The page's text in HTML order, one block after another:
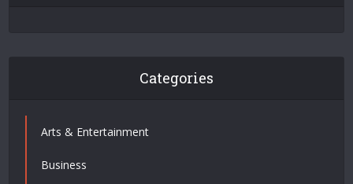
Categories
Arts & Entertainment
Business